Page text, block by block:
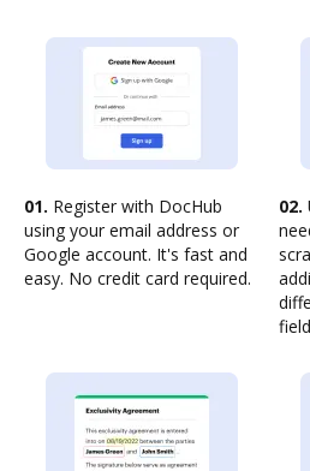
01. Register with DocHub
using your email address or
Google account. It's fast and
easy. No credit card required.
02.